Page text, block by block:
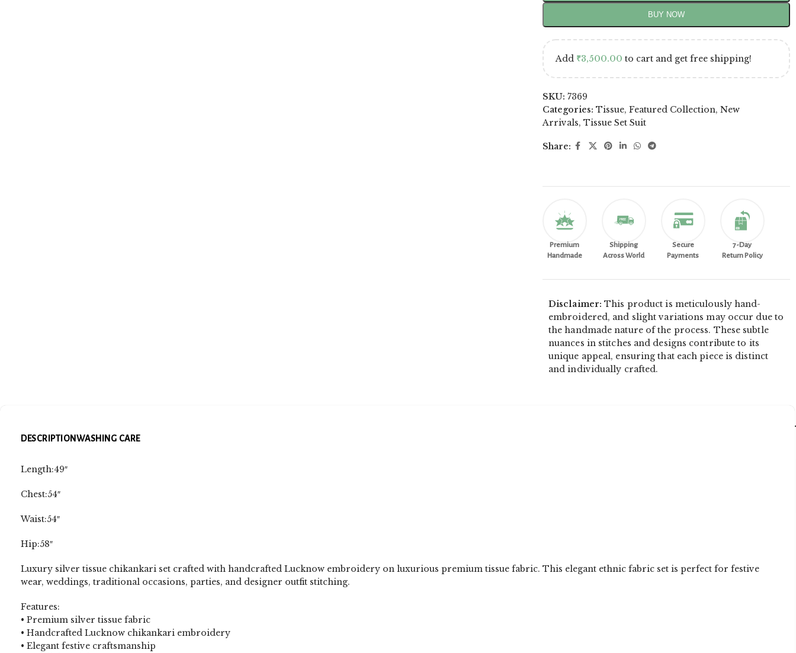
BUY NOW
Add ₹3,500.00 to cart and get free shipping!
SKU: 7369
Categories: Tissue, Featured Collection, New
Arrivals, Tissue Set Suit
Share:
Premium
Handmade
Shipping
Across World
Secure
Payments
7-Day
Return Policy
Disclaimer: This product is meticulously hand-
embroidered, and slight variations may occur due to
the handmade nature of the process. These subtle
nuances in stitches and designs contribute to its
unique appeal, ensuring that each piece is distinct
and individually crafted.
DESCRIPTIONWASHING CARE
Length:49″
Chest:54″
Waist:54″
Hip:58″
Luxury silver tissue chikankari set crafted with handcrafted Lucknow embroidery on luxurious premium tissue fabric. This elegant ethnic fabric set is perfect for festive
wear, weddings, traditional occasions, parties, and designer outfit stitching.
Features:
• Premium silver tissue fabric
• Handcrafted Lucknow chikankari embroidery
• Elegant festive craftsmanship